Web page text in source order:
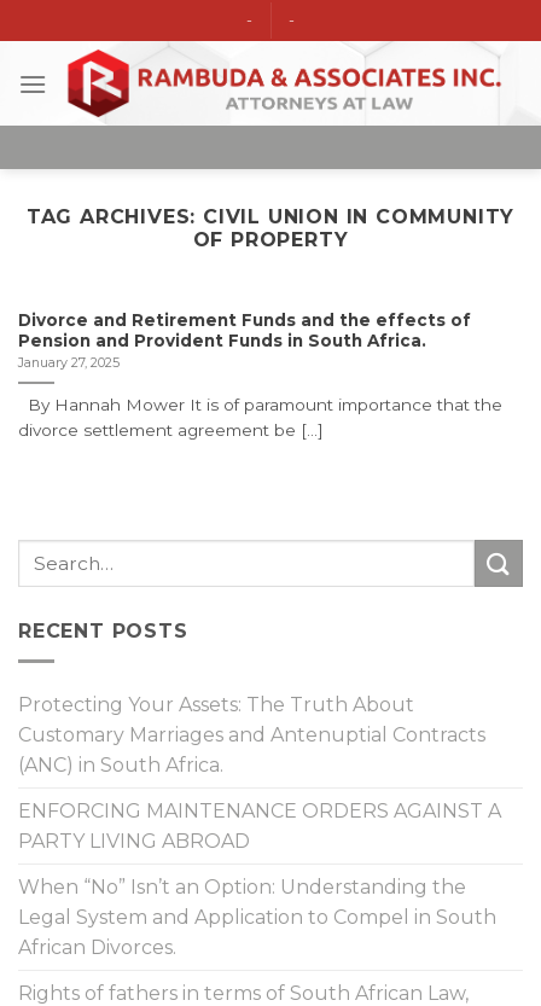
to
content
- -
TAG ARCHIVES: CIVIL UNION IN COMMUNITY
OF PROPERTY
Divorce and Retirement Funds and the effects of
Pension and Provident Funds in South Africa.
January 27, 2025
By Hannah Mower It is of paramount importance that the
divorce settlement agreement be [...]
RECENT POSTS
Protecting Your Assets: The Truth About
Customary Marriages and Antenuptial Contracts
(ANC) in South Africa.
ENFORCING MAINTENANCE ORDERS AGAINST A
PARTY LIVING ABROAD
When “No” Isn’t an Option: Understanding the
Legal System and Application to Compel in South
African Divorces.
Rights of fathers in terms of South African Law,